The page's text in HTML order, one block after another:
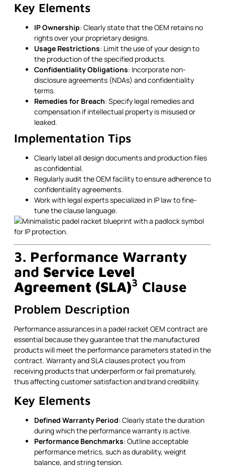
Key Elements
IP Ownership: Clearly state that the OEM retains no
rights over your proprietary designs.
Usage Restrictions: Limit the use of your design to
the production of the specified products.
Confidentiality Obligations: Incorporate non-
disclosure agreements (NDAs) and confidentiality
terms.
Remedies for Breach: Specify legal remedies and
compensation if intellectual property is misused or
leaked.
Implementation Tips
Clearly label all design documents and production files
as confidential.
Regularly audit the OEM facility to ensure adherence to
confidentiality agreements.
Work with legal experts specialized in IP law to fine-
tune the clause language.
3. Performance Warranty
and Service Level
Agreement (SLA)3 Clause
Problem Description
Performance assurances in a padel racket OEM contract are
essential because they guarantee that the manufactured
products will meet the performance parameters stated in the
contract. Warranty and SLA clauses protect you from
receiving products that underperform or fail prematurely,
thus affecting customer satisfaction and brand credibility.
Key Elements
Defined Warranty Period: Clearly state the duration
during which the performance warranty is active.
Performance Benchmarks: Outline acceptable
performance metrics, such as durability, weight
balance, and string tension.